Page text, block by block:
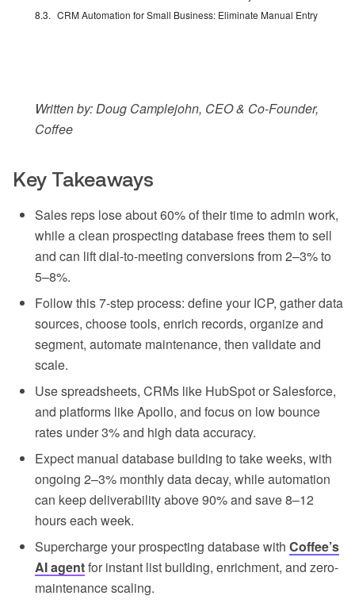
CRM Automation for Small Business: Eliminate Manual Entry
Written by: Doug Camplejohn, CEO & Co-Founder,
Coffee
Key Takeaways
Sales reps lose about 60% of their time to admin work,
while a clean prospecting database frees them to sell
and can lift dial-to-meeting conversions from 2–3% to
5–8%.
Follow this 7-step process: define your ICP, gather data
sources, choose tools, enrich records, organize and
segment, automate maintenance, then validate and
scale.
Use spreadsheets, CRMs like HubSpot or Salesforce,
and platforms like Apollo, and focus on low bounce
rates under 3% and high data accuracy.
Expect manual database building to take weeks, with
ongoing 2–3% monthly data decay, while automation
can keep deliverability above 90% and save 8–12
hours each week.
Supercharge your prospecting database with Coffee’s
AI agentfor instant list building, enrichment, and zero-
maintenance scaling.